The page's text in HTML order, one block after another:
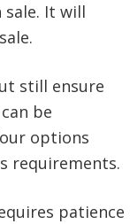
It will
still ensure
be
options
requirements.
patience